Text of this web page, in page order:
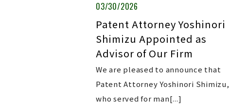
03/30/2026
Patent Attorney Yoshinori
Shimizu Appointed as
Advisor of Our Firm
We are pleased to announce that
Patent Attorney Yoshinori Shimizu,
who served for man[...]